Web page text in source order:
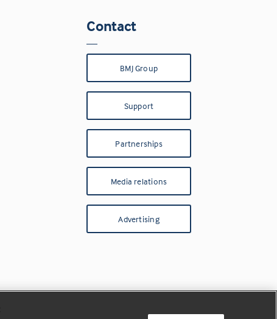
Contact
BMJ Group
Support
Partnerships
Media relations
Advertising